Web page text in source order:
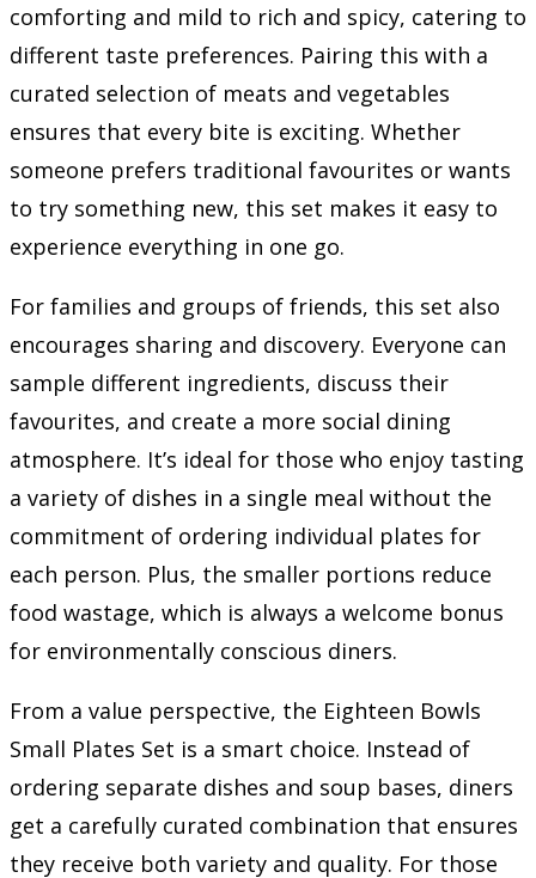
comforting and mild to rich and spicy, catering to
different taste preferences. Pairing this with a
curated selection of meats and vegetables
ensures that every bite is exciting. Whether
someone prefers traditional favourites or wants
to try something new, this set makes it easy to
experience everything in one go.
For families and groups of friends, this set also
encourages sharing and discovery. Everyone can
sample different ingredients, discuss their
favourites, and create a more social dining
atmosphere. It’s ideal for those who enjoy tasting
a variety of dishes in a single meal without the
commitment of ordering individual plates for
each person. Plus, the smaller portions reduce
food wastage, which is always a welcome bonus
for environmentally conscious diners.
From a value perspective, the Eighteen Bowls
Small Plates Set is a smart choice. Instead of
ordering separate dishes and soup bases, diners
get a carefully curated combination that ensures
they receive both variety and quality. For those